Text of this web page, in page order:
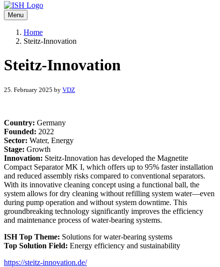
Menu
Home
Steitz-Innovation
Steitz-Innovation
25. February 2025 by VDZ
Country: Germany
Founded: 2022
Sector: Water, Energy
Stage: Growth
Innovation: Steitz-Innovation has developed the Magnetite
Compact Separator MK I, which offers up to 95% faster installation
and reduced assembly risks compared to conventional separators.
With its innovative cleaning concept using a functional ball, the
system allows for dry cleaning without refilling system water—even
during pump operation and without system downtime. This
groundbreaking technology significantly improves the efficiency
and maintenance process of water-bearing systems.
ISH Top Theme: Solutions for water-bearing systems
Top Solution Field: Energy efficiency and sustainability
https://steitz-innovation.de/